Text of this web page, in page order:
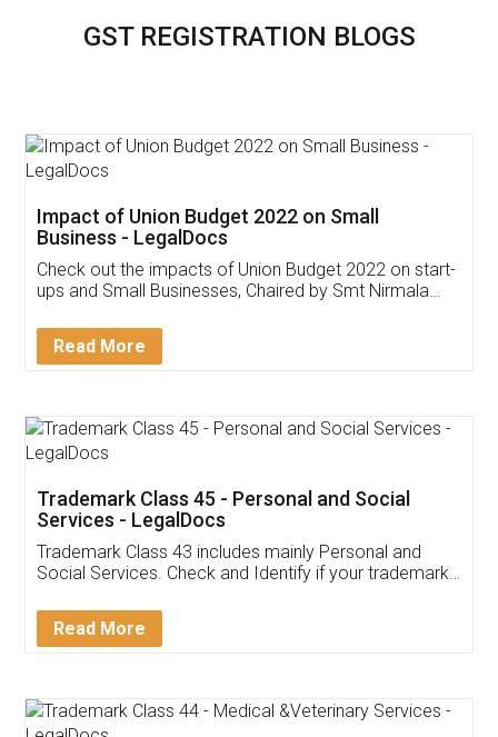
GST REGISTRATION BLOGS
Get Free Invoicing Software
Invoice ,GST ,Credit ,Inventory
Download Our Mobile
App available on:
Customer Testimonials